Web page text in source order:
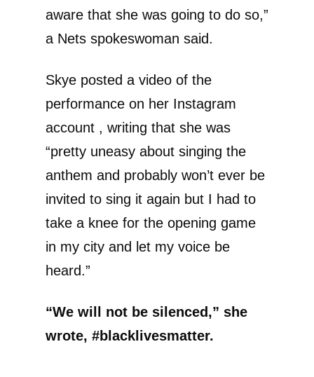
aware that she was going to do so,”
a Nets spokeswoman said.
Skye posted a video of the
performance on her Instagram
account , writing that she was
“pretty uneasy about singing the
anthem and probably won’t ever be
invited to sing it again but I had to
take a knee for the opening game
in my city and let my voice be
heard.”
“We will not be silenced,” she
wrote, #blacklivesmatter.